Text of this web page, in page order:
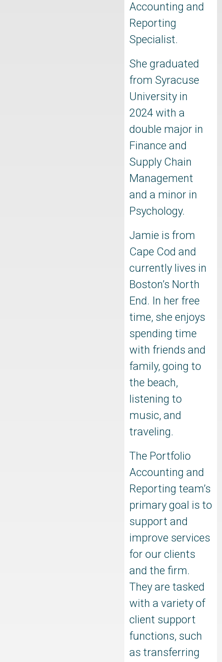
Accounting and
Reporting
Specialist.
She graduated
from Syracuse
University in
2024 with a
double major in
Finance and
Supply Chain
Management
and a minor in
Psychology.
Jamie is from
Cape Cod and
currently lives in
Boston’s North
End. In her free
time, she enjoys
spending time
with friends and
family, going to
the beach,
listening to
music, and
traveling.
The Portfolio
Accounting and
Reporting team’s
primary goal is to
support and
improve services
for our clients
and the firm.
They are tasked
with a variety of
client support
functions, such
as transferring